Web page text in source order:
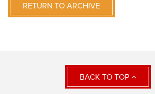
RETURN TO ARCHIVE
BACK TO TOP